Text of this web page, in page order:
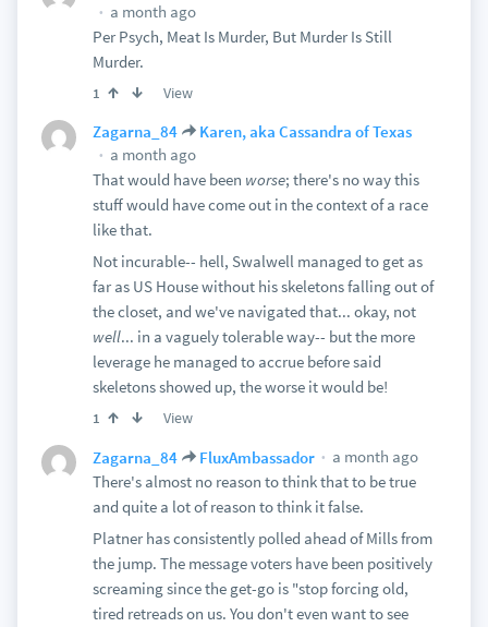
a month ago
Per Psych, Meat Is Murder, But Murder Is Still
Murder.
1 View
Zagarna_84
Karen, aka Cassandra of Texas
a month ago
That would have been worse; there's no way this
stuff would have come out in the context of a race
like that.
Not incurable-- hell, Swalwell managed to get as
far as US House without his skeletons falling out of
the closet, and we've navigated that... okay, not
well... in a vaguely tolerable way-- but the more
leverage he managed to accrue before said
skeletons showed up, the worse it would be!
1 View
Zagarna_84 FluxAmbassador
a month ago
There's almost no reason to think that to be true
and quite a lot of reason to think it false.
Platner has consistently polled ahead of Mills from
the jump. The message voters have been positively
screaming since the get-go is "stop forcing old,
tired retreads on us. You don't even want to see